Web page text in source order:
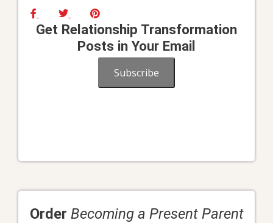
Get Relationship Transformation
Posts in Your Email
Subscribe
Order Becoming a Present Parent